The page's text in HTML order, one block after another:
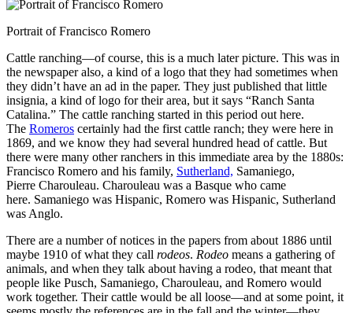
Portrait of Francisco Romero
Cattle ranching—of course, this is a much later picture. This was in
the newspaper also, a kind of a logo that they had sometimes when
they didn’t have an ad in the paper. They just published that little
insignia, a kind of logo for their area, but it says “Ranch Santa
Catalina.” The cattle ranching started in this period out here.
The Romeros certainly had the first cattle ranch; they were here in
1869, and we know they had several hundred head of cattle. But
there were many other ranchers in this immediate area by the 1880s:
Francisco Romero and his family, Sutherland, Samaniego,
Pierre Charouleau. Charouleau was a Basque who came
here. Samaniego was Hispanic, Romero was Hispanic, Sutherland
was Anglo.
There are a number of notices in the papers from about 1886 until
maybe 1910 of what they call rodeos. Rodeo means a gathering of
animals, and when they talk about having a rodeo, that meant that
people like Pusch, Samaniego, Charouleau, and Romero would
work together. Their cattle would be all loose—and at some point, it